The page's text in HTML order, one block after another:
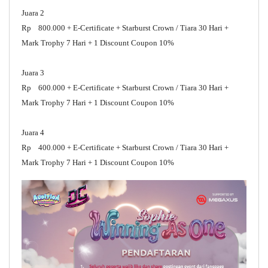
Juara 2
Rp 800.000 + E-Certificate + Starburst Crown / Tiara 30 Hari +
Mark Trophy 7 Hari + 1 Discount Coupon 10%
Juara 3
Rp 600.000 + E-Certificate + Starburst Crown / Tiara 30 Hari +
Mark Trophy 7 Hari + 1 Discount Coupon 10%
Juara 4
Rp 400.000 + E-Certificate + Starburst Crown / Tiara 30 Hari +
Mark Trophy 7 Hari + 1 Discount Coupon 10%